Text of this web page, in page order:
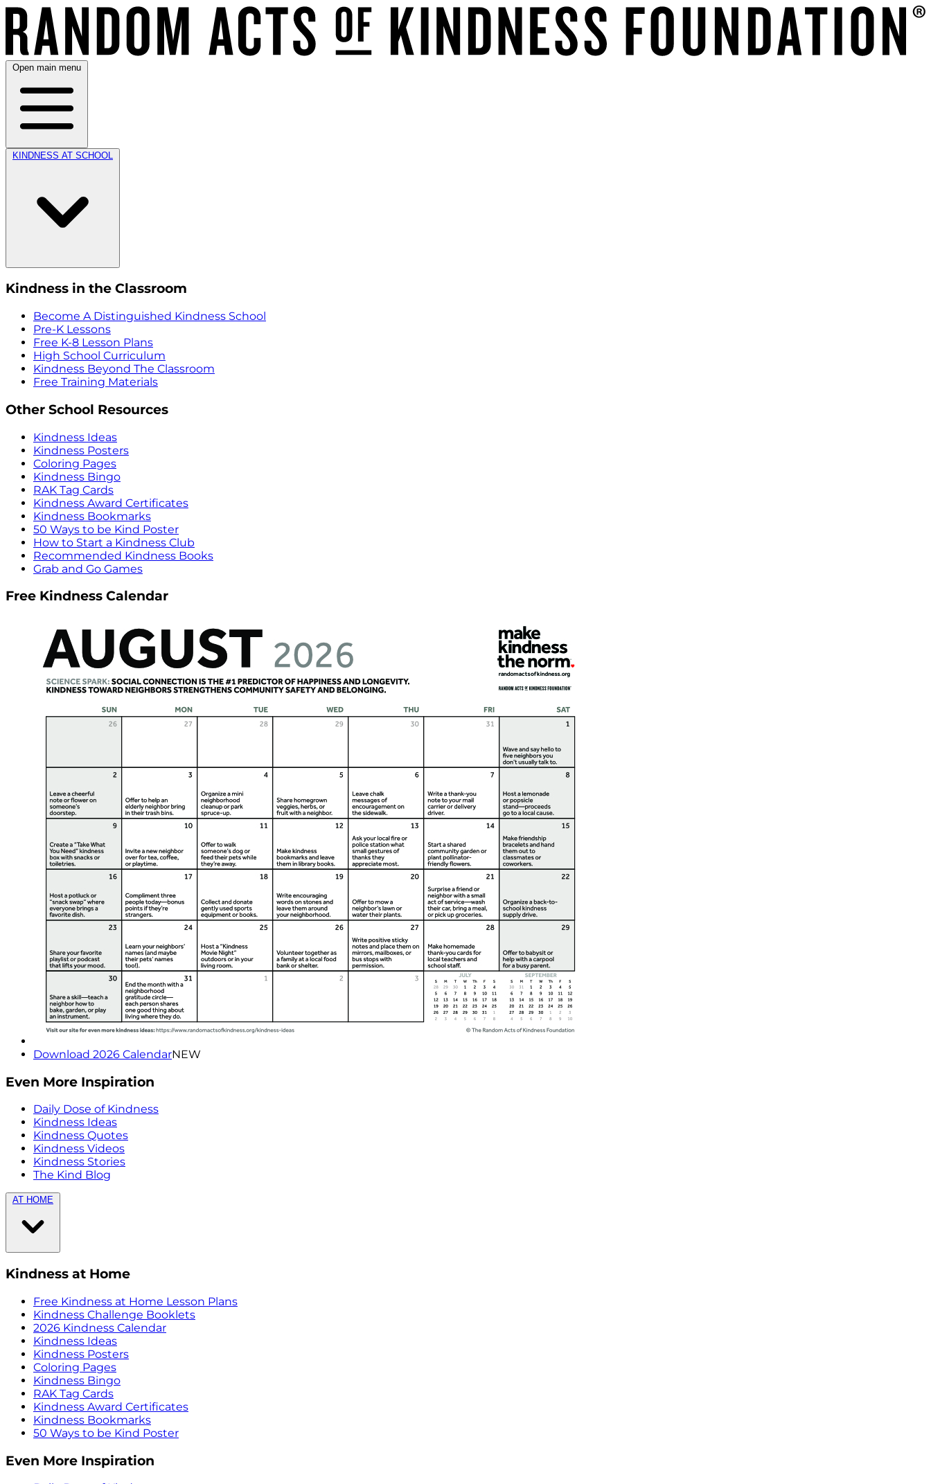
Open main menu
KINDNESS AT SCHOOL
Kindness in the Classroom
Become A Distinguished Kindness School
Pre-K Lessons
Free K-8 Lesson Plans
High School Curriculum
Kindness Beyond The Classroom
Free Training Materials
Other School Resources
Kindness Ideas
Kindness Posters
Coloring Pages
Kindness Bingo
RAK Tag Cards
Kindness Award Certificates
Kindness Bookmarks
50 Ways to be Kind Poster
How to Start a Kindness Club
Recommended Kindness Books
Grab and Go Games
Free Kindness Calendar
Download 2026 CalendarNEW
Even More Inspiration
Daily Dose of Kindness
Kindness Ideas
Kindness Quotes
Kindness Videos
Kindness Stories
The Kind Blog
AT HOME
Kindness at Home
Free Kindness at Home Lesson Plans
Kindness Challenge Booklets
2026 Kindness Calendar
Kindness Ideas
Kindness Posters
Coloring Pages
Kindness Bingo
RAK Tag Cards
Kindness Award Certificates
Kindness Bookmarks
50 Ways to be Kind Poster
Even More Inspiration